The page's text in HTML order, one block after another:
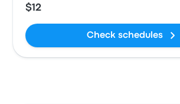
$12
Check schedules